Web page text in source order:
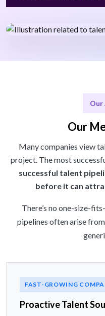
Our
Our
Many companies view
project. The most
successful talent
before it can
There’s no one-size-
pipelines often arise
FAST-GROWING
Proactive Talent